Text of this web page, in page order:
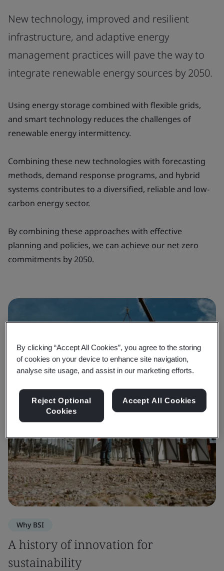
New technology, improved and resilient
infrastructure, and adaptive energy
management practices will pave the way to
integrate renewable energy sources by 2050.
Using energy storage combined with flexible grids,
and smart technology reduces the challenges of
renewable energy intermittency.
Combining these new technologies with forecasting
methods, demand response programs, and hybrid
systems contributes to a diversified, reliable and low-
carbon energy sector.
By combining these approaches with effective
planning and policies, we can achieve our net zero
commitments by 2050.
Why BSI
A history of innovation for
sustainability
By clicking “Accept All Cookies”, you agree to the storing
of cookies on your device to enhance site navigation,
analyse site usage, and assist in our marketing efforts.
Reject Optional
Cookies
Accept All Cookies